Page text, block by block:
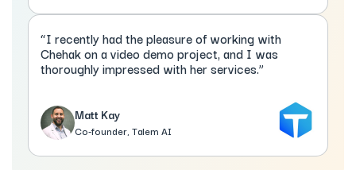
“I recently had the pleasure of working with
Chehak on a video demo project, and I was
thoroughly impressed with her services.”
Matt Kay
Co-founder, Talem AI